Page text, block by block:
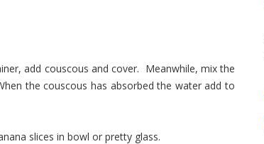
add couscous and cover. Meanwhile, mix the
the couscous has absorbed the water add to
slices in bowl or pretty glass.